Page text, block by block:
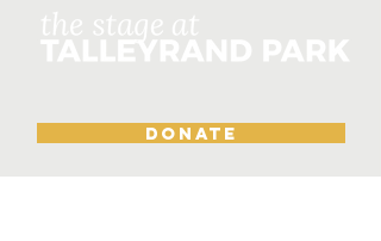
DONATE